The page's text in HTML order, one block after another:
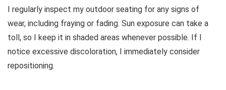
I regularly inspect my outdoor seating for any signs of
wear, including fraying or fading. Sun exposure can take a
toll, so I keep it in shaded areas whenever possible. If I
notice excessive discoloration, I immediately consider
repositioning.